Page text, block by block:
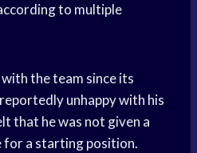
to multiple
the team since its
unhappy with his
that he was not given a
for a starting position.